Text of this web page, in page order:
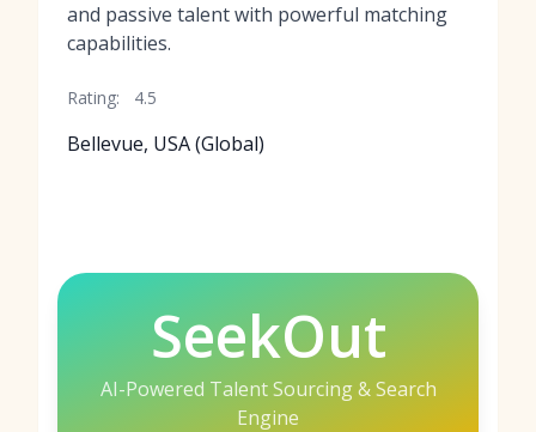
and passive talent with powerful matching
capabilities.
Rating: 4.5
Bellevue, USA (Global)
SeekOut
AI-Powered Talent Sourcing & Search
Engine